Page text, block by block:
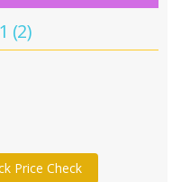
(2)
Price Check